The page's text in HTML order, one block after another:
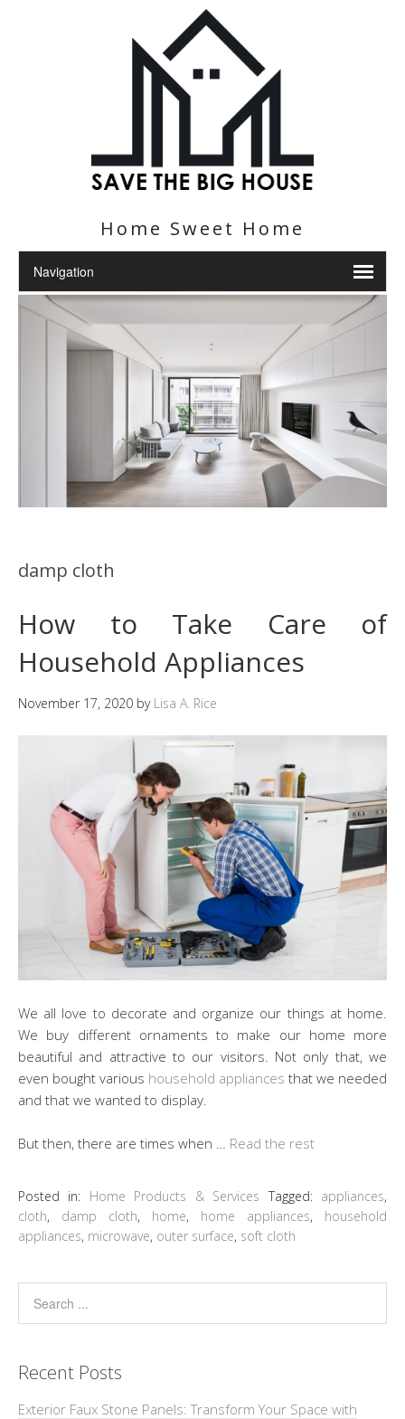
Home Sweet Home
damp cloth
How to Take Care of
Household Appliances
November 17, 2020 by Lisa A. Rice
We all love to decorate and organize our things at home.
We buy different ornaments to make our home more
beautiful and attractive to our visitors. Not only that, we
even bought various household appliances that we needed
and that we wanted to display.
But then, there are times when … Read the rest
Posted in: Home Products & Services Tagged: appliances,
cloth, damp cloth, home, home appliances, household
appliances, microwave, outer surface, soft cloth
Recent Posts
Exterior Faux Stone Panels: Transform Your Space with